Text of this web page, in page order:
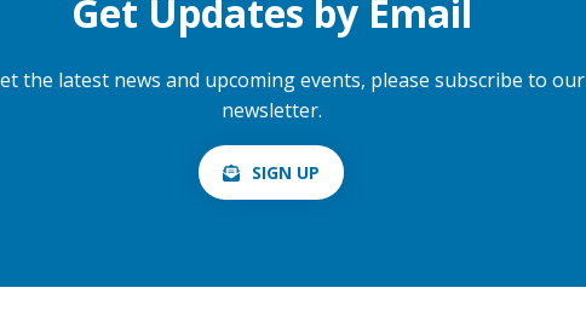
Get Updates by Email
the latest news and upcoming events, please subscribe to our
newsletter.
SIGN UP